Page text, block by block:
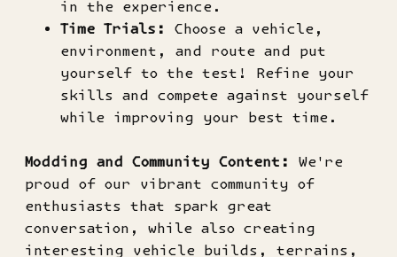
in the experience.
Time Trials: Choose a vehicle,
environment, and route and put
yourself to the test! Refine your
skills and compete against yourself
while improving your best time.
Modding and Community Content:
We're
proud of our vibrant community of
enthusiasts that spark great
conversation, while also creating
interesting vehicle builds, terrains,